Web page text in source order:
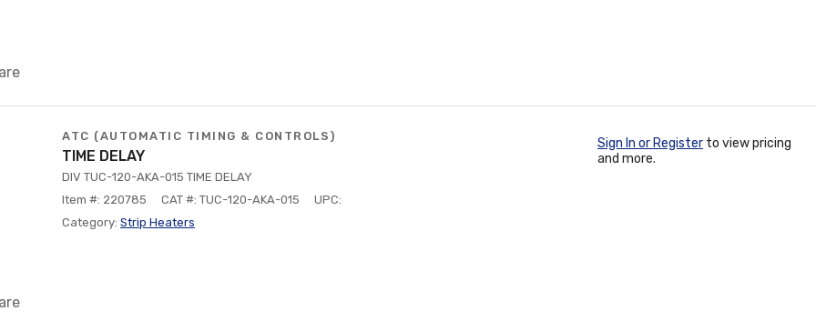
ATC (AUTOMATIC TIMING & CONTROLS)
TIME DELAY
DIV TUC-120-AKA-015 TIME DELAY
Item #: 220785
CAT #: TUC-120-AKA-015
UPC:
Category: Strip Heaters
Sign In or Register to view pricing
and more.